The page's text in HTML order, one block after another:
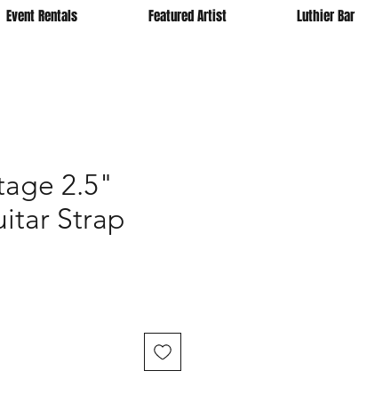
Event Rentals Featured Artist Luthier Bar
2.5"
Strap